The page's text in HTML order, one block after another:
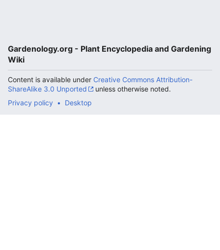
Gardenology.org - Plant Encyclopedia and Gardening
Wiki
Content is available under Creative Commons Attribution-
ShareAlike 3.0 Unported
unless otherwise noted.
Privacy policy
Desktop